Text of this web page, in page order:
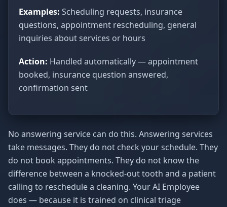
Examples: Scheduling requests, insurance
questions, appointment rescheduling, general
inquiries about services or hours
Action: Handled automatically — appointment
booked, insurance question answered,
confirmation sent
No answering service can do this. Answering services
take messages. They do not check your schedule. They
do not book appointments. They do not know the
difference between a knocked-out tooth and a patient
calling to reschedule a cleaning. Your AI Employee
does — because it is trained on clinical triage